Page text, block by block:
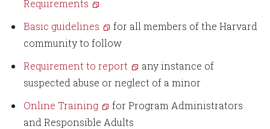
Requirements
Basic guidelines
for all members of the Harvard
community to follow
Requirement to report
any instance of
suspected abuse or neglect of a minor
Online Training
for Program Administrators
and Responsible Adults